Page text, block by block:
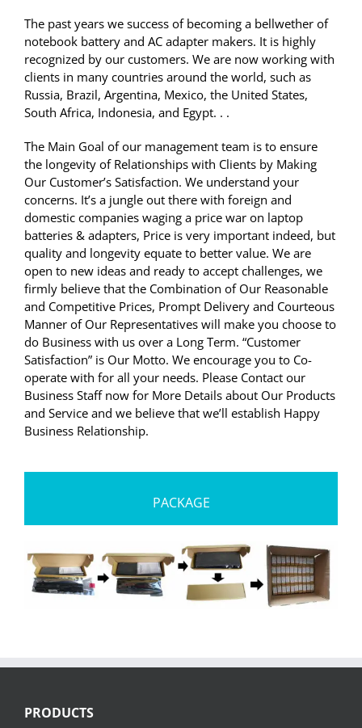
The past years we success of becoming a bellwether of
notebook battery and AC adapter makers. It is highly
recognized by our customers. We are now working with
clients in many countries around the world, such as
Russia, Brazil, Argentina, Mexico, the United States,
South Africa, Indonesia, and Egypt. . .
The Main Goal of our management team is to ensure
the longevity of Relationships with Clients by Making
Our Customer’s Satisfaction. We understand your
concerns. It’s a jungle out there with foreign and
domestic companies waging a price war on laptop
batteries & adapters, Price is very important indeed, but
quality and longevity equate to better value. We are
open to new ideas and ready to accept challenges, we
firmly believe that the Combination of Our Reasonable
and Competitive Prices, Prompt Delivery and Courteous
Manner of Our Representatives will make you choose to
do Business with us over a Long Term. “Customer
Satisfaction” is Our Motto. We encourage you to Co-
operate with for all your needs. Please Contact our
Business Staff now for More Details about Our Products
and Service and we believe that we’ll establish Happy
Business Relationship.
PACKAGE
PRODUCTS